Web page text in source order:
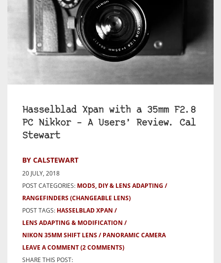
Hasselblad Xpan with a 35mm F2.8
PC Nikkor – A Users’ Review. Cal
Stewart
BY CALSTEWART
20 JULY, 2018
POST CATEGORIES: MODS, DIY & LENS ADAPTING
RANGEFINDERS (CHANGEABLE LENS)
POST TAGS: HASSELBLAD XPAN
LENS ADAPTING & MODIFICATION
NIKON 35MM SHIFT LENS
PANORAMIC CAMERA
LEAVE A COMMENT(2 COMMENTS)
SHARE THIS POST: